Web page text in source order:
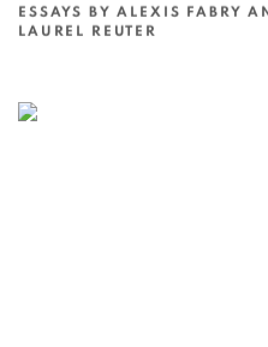
ESSAYS BY ALEXIS FABRY
LAUREL REUTER